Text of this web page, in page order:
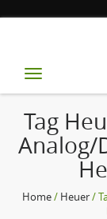
Toggle
Tag
Analog/
Home/ Heuer/